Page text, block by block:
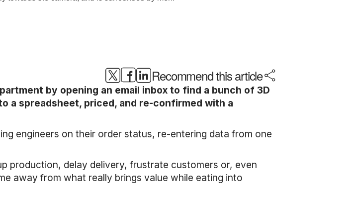
Recommend this article
by opening an email inbox to find a bunch of 3D
a spreadsheet, priced, and re-confirmed with a
engineers on their order status, re-entering data from one
production, delay delivery, frustrate customers or, even
away from what really brings value while eating into